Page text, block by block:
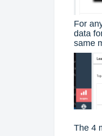
For
data
same
The 4